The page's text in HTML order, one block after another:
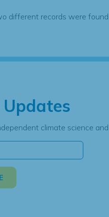
different records were
climate science and